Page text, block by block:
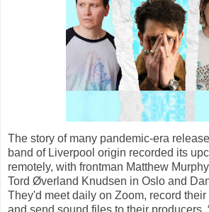
The story of many pandemic-era
band of Liverpool origin recorded its
remotely, with frontman Matthew
Tord Øverland Knudsen in Oslo and
They'd meet daily on Zoom, record
and send sound files to their producers.